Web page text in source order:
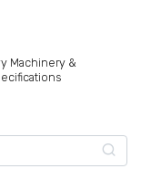
Machinery &